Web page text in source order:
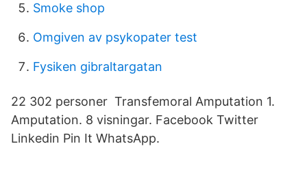
Smoke shop
Omgiven av psykopater test
Fysiken gibraltargatan
22 302 personer Transfemoral Amputation 1.
Amputation. 8 visningar. Facebook Twitter
Linkedin Pin It WhatsApp.